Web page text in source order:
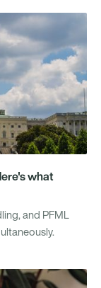
what
and PFML